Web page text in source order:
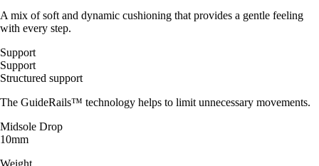
A mix of soft and dynamic cushioning that provides a gentle feeling
with every step.
Support
Support
Structured support
The GuideRails™ technology helps to limit unnecessary movements.
Midsole Drop
10mm